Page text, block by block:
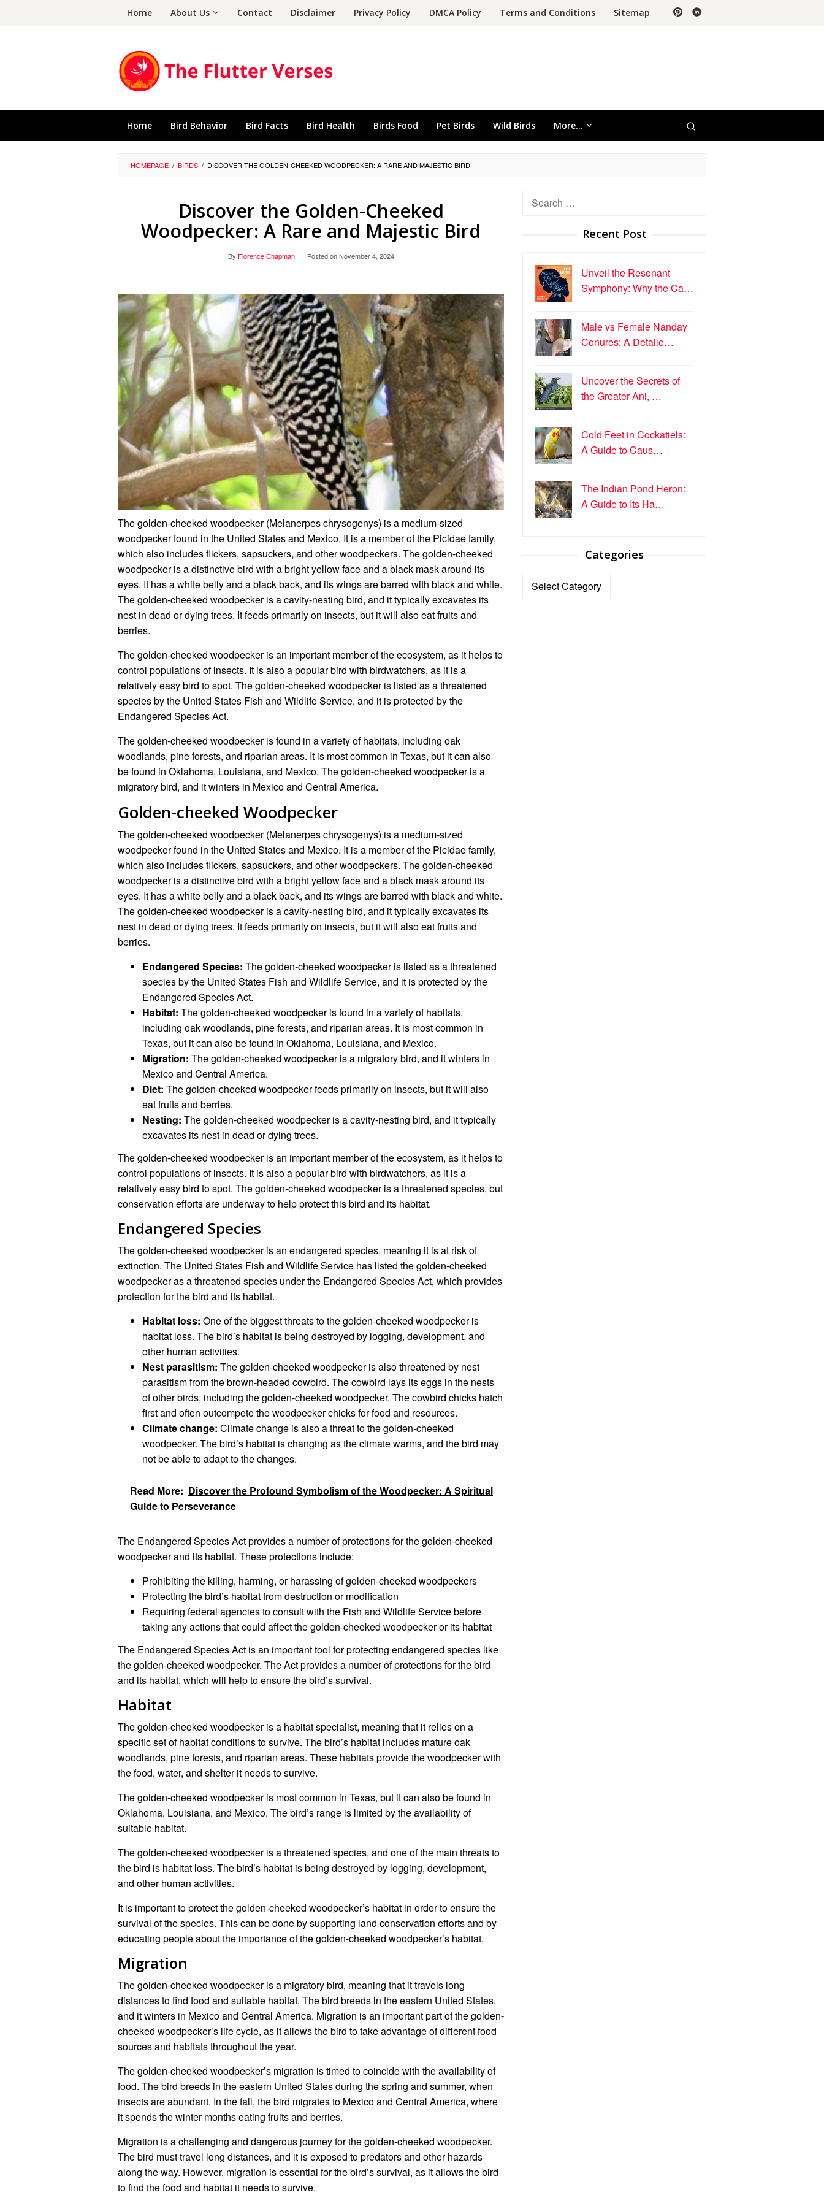
Home About Us Contact Disclaimer Privacy Policy DMCA Policy Terms and Conditions Sitemap
Home Bird Behavior Bird Facts Bird Health Birds Food Pet Birds Wild Birds More…
HOMEPAGE / BIRDS / DISCOVER THE GOLDEN-CHEEKED WOODPECKER: A RARE AND MAJESTIC BIRD
Discover the Golden-Cheeked
Woodpecker: A Rare and Majestic Bird
By Florence Chapman Posted onNovember 4, 2024
The golden-cheeked woodpecker (Melanerpes chrysogenys) is a medium-sized
woodpecker found in the United States and Mexico. It is a member of the Picidae family,
which also includes flickers, sapsuckers, and other woodpeckers. The golden-cheeked
woodpecker is a distinctive bird with a bright yellow face and a black mask around its
eyes. It has a white belly and a black back, and its wings are barred with black and white.
The golden-cheeked woodpecker is a cavity-nesting bird, and it typically excavates its
nest in dead or dying trees. It feeds primarily on insects, but it will also eat fruits and
berries.
The golden-cheeked woodpecker is an important member of the ecosystem, as it helps to
control populations of insects. It is also a popular bird with birdwatchers, as it is a
relatively easy bird to spot. The golden-cheeked woodpecker is listed as a threatened
species by the United States Fish and Wildlife Service, and it is protected by the
Endangered Species Act.
The golden-cheeked woodpecker is found in a variety of habitats, including oak
woodlands, pine forests, and riparian areas. It is most common in Texas, but it can also
be found in Oklahoma, Louisiana, and Mexico. The golden-cheeked woodpecker is a
migratory bird, and it winters in Mexico and Central America.
Golden-cheeked Woodpecker
The golden-cheeked woodpecker (Melanerpes chrysogenys) is a medium-sized
woodpecker found in the United States and Mexico. It is a member of the Picidae family,
which also includes flickers, sapsuckers, and other woodpeckers. The golden-cheeked
woodpecker is a distinctive bird with a bright yellow face and a black mask around its
eyes. It has a white belly and a black back, and its wings are barred with black and white.
The golden-cheeked woodpecker is a cavity-nesting bird, and it typically excavates its
nest in dead or dying trees. It feeds primarily on insects, but it will also eat fruits and
berries.
Endangered Species: The golden-cheeked woodpecker is listed as a threatened
species by the United States Fish and Wildlife Service, and it is protected by the
Endangered Species Act.
Habitat: The golden-cheeked woodpecker is found in a variety of habitats,
including oak woodlands, pine forests, and riparian areas. It is most common in
Texas, but it can also be found in Oklahoma, Louisiana, and Mexico.
Migration: The golden-cheeked woodpecker is a migratory bird, and it winters in
Mexico and Central America.
Diet: The golden-cheeked woodpecker feeds primarily on insects, but it will also
eat fruits and berries.
Nesting: The golden-cheeked woodpecker is a cavity-nesting bird, and it typically
excavates its nest in dead or dying trees.
The golden-cheeked woodpecker is an important member of the ecosystem, as it helps to
control populations of insects. It is also a popular bird with birdwatchers, as it is a
relatively easy bird to spot. The golden-cheeked woodpecker is a threatened species, but
conservation efforts are underway to help protect this bird and its habitat.
Endangered Species
The golden-cheeked woodpecker is an endangered species, meaning it is at risk of
extinction. The United States Fish and Wildlife Service has listed the golden-cheeked
woodpecker as a threatened species under the Endangered Species Act, which provides
protection for the bird and its habitat.
Habitat loss: One of the biggest threats to the golden-cheeked woodpecker is
habitat loss. The bird’s habitat is being destroyed by logging, development, and
other human activities.
Nest parasitism: The golden-cheeked woodpecker is also threatened by nest
parasitism from the brown-headed cowbird. The cowbird lays its eggs in the nests
of other birds, including the golden-cheeked woodpecker. The cowbird chicks hatch
first and often outcompete the woodpecker chicks for food and resources.
Climate change: Climate change is also a threat to the golden-cheeked
woodpecker. The bird’s habitat is changing as the climate warms, and the bird may
not be able to adapt to the changes.
Read More: Discover the Profound Symbolism of the Woodpecker: A Spiritual
Guide to Perseverance
The Endangered Species Act provides a number of protections for the golden-cheeked
woodpecker and its habitat. These protections include:
Prohibiting the killing, harming, or harassing of golden-cheeked woodpeckers
Protecting the bird’s habitat from destruction or modification
Requiring federal agencies to consult with the Fish and Wildlife Service before
taking any actions that could affect the golden-cheeked woodpecker or its habitat
The Endangered Species Act is an important tool for protecting endangered species like
the golden-cheeked woodpecker. The Act provides a number of protections for the bird
and its habitat, which will help to ensure the bird’s survival.
Habitat
The golden-cheeked woodpecker is a habitat specialist, meaning that it relies on a
specific set of habitat conditions to survive. The bird’s habitat includes mature oak
woodlands, pine forests, and riparian areas. These habitats provide the woodpecker with
the food, water, and shelter it needs to survive.
The golden-cheeked woodpecker is most common in Texas, but it can also be found in
Oklahoma, Louisiana, and Mexico. The bird’s range is limited by the availability of
suitable habitat.
The golden-cheeked woodpecker is a threatened species, and one of the main threats to
the bird is habitat loss. The bird’s habitat is being destroyed by logging, development,
and other human activities.
It is important to protect the golden-cheeked woodpecker’s habitat in order to ensure the
survival of the species. This can be done by supporting land conservation efforts and by
educating people about the importance of the golden-cheeked woodpecker’s habitat.
Migration
The golden-cheeked woodpecker is a migratory bird, meaning that it travels long
distances to find food and suitable habitat. The bird breeds in the eastern United States,
and it winters in Mexico and Central America. Migration is an important part of the golden-
cheeked woodpecker’s life cycle, as it allows the bird to take advantage of different food
sources and habitats throughout the year.
The golden-cheeked woodpecker’s migration is timed to coincide with the availability of
food. The bird breeds in the eastern United States during the spring and summer, when
insects are abundant. In the fall, the bird migrates to Mexico and Central America, where
it spends the winter months eating fruits and berries.
Migration is a challenging and dangerous journey for the golden-cheeked woodpecker.
The bird must travel long distances, and it is exposed to predators and other hazards
along the way. However, migration is essential for the bird’s survival, as it allows the bird
to find the food and habitat it needs to survive.
Search
Recent Post
Unveil the Resonant
Symphony: Why the Ca…
Male vs Female Nanday
Conures: A Detaile…
Uncover the Secrets of
the Greater Ani, …
Cold Feet in Cockatiels:
A Guide to Caus…
The Indian Pond Heron:
A Guide to Its Ha…
Categories
Categories